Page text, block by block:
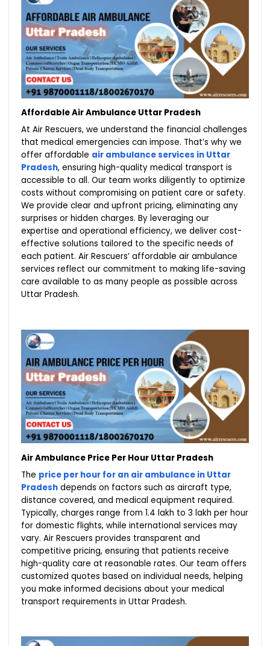
Affordable Air Ambulance Uttar Pradesh
At Air Rescuers, we understand the financial challenges
that medical emergencies can impose. That’s why we
offer affordable air ambulance services in Uttar
Pradesh, ensuring high-quality medical transport is
accessible to all. Our team works diligently to optimize
costs without compromising on patient care or safety.
We provide clear and upfront pricing, eliminating any
surprises or hidden charges. By leveraging our
expertise and operational efficiency, we deliver cost-
effective solutions tailored to the specific needs of
each patient. Air Rescuers’ affordable air ambulance
services reflect our commitment to making life-saving
care available to as many people as possible across
Uttar Pradesh.
Air Ambulance Price Per Hour Uttar Pradesh
The price per hour for an air ambulance in Uttar
Pradesh depends on factors such as aircraft type,
distance covered, and medical equipment required.
Typically, charges range from ₹1.4 lakh to ₹3 lakh per hour
for domestic flights, while international services may
vary. Air Rescuers provides transparent and
competitive pricing, ensuring that patients receive
high-quality care at reasonable rates. Our team offers
customized quotes based on individual needs, helping
you make informed decisions about your medical
transport requirements in Uttar Pradesh.